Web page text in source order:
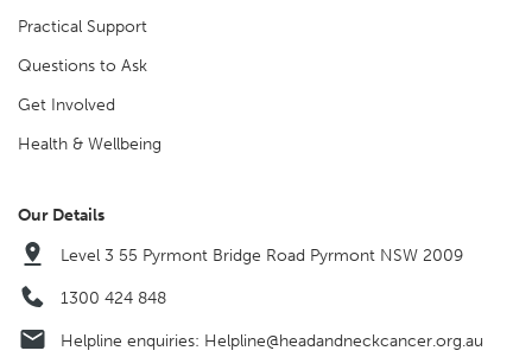
Practical Support
Questions to Ask
Get Involved
Health & Wellbeing
Our Details
Level 3 55 Pyrmont Bridge Road Pyrmont NSW 2009
1300 424 848
Helpline enquiries: Helpline@headandneckcancer.org.au